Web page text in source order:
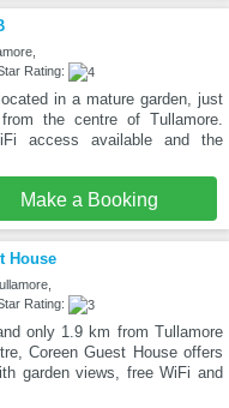
Rating:
in a mature garden, just
the centre of Tullamore.
access available and the
Make a Booking
House
Rating:
only 1.9 km from Tullamore
Coreen Guest House offers
garden views, free WiFi and